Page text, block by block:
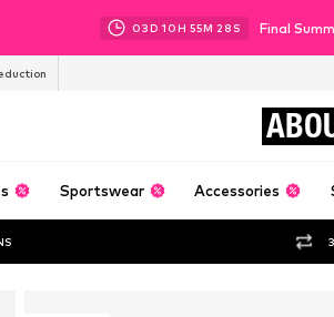
03D 10H 55M 27 S Final
Sportswear Accessories